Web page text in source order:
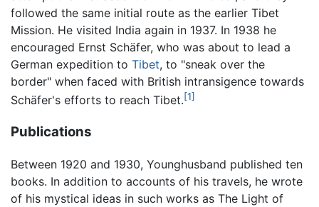
followed the same initial route as the earlier Tibet
Mission. He visited India again in 1937. In 1938 he
encouraged Ernst Schäfer, who was about to lead a
German expedition to Tibet, to "sneak over the
border" when faced with British intransigence towards
Schäfer's efforts to reach Tibet.[1]
Publications
Between 1920 and 1930, Younghusband published ten
books. In addition to accounts of his travels, he wrote
of his mystical ideas in such works as The Light of